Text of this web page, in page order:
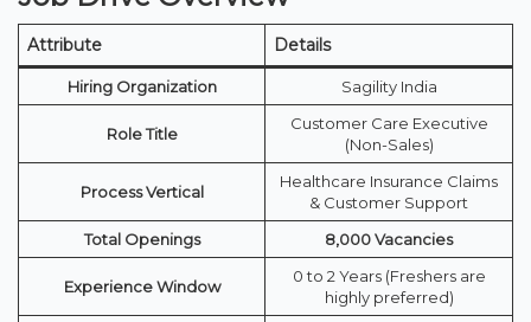
Attribute Details
Hiring Organization Sagility India
Role Title
Customer Care Executive
(Non-Sales)
Process Vertical
Healthcare Insurance Claims
& Customer Support
Total Openings
8,000 Vacancies
Experience Window
0 to 2 Years (Freshers are
highly preferred)